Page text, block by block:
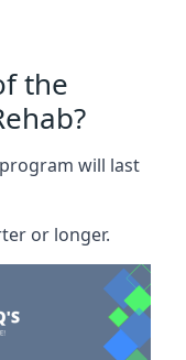
the
will last
or longer.